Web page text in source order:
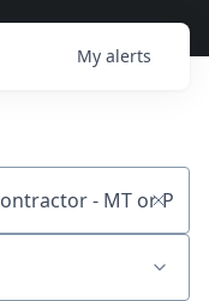
My alerts